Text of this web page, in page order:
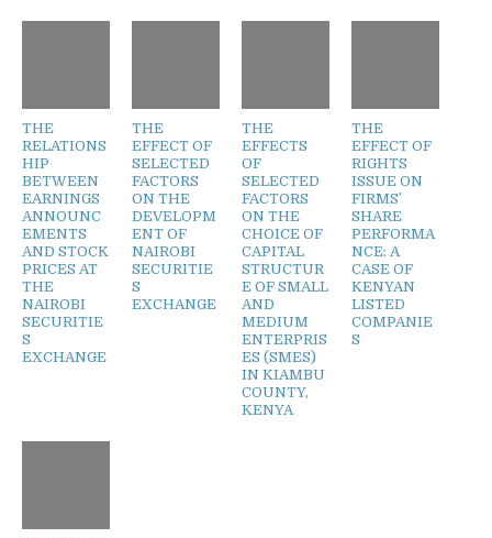
THE
RELATIONS
HIP
BETWEEN
EARNINGS
ANNOUNC
EMENTS
AND STOCK
PRICES AT
THE
NAIROBI
SECURITIE
S
EXCHANGE
THE
EFFECT OF
SELECTED
FACTORS
ON THE
DEVELOPM
ENT OF
NAIROBI
SECURITIE
S
EXCHANGE
THE
EFFECTS
OF
SELECTED
FACTORS
ON THE
CHOICE OF
CAPITAL
STRUCTUR
E OF SMALL
AND
MEDIUM
ENTERPRIS
ES (SMES)
IN KIAMBU
COUNTY,
KENYA
THE
EFFECT OF
RIGHTS
ISSUE ON
FIRMS’
SHARE
PERFORMA
NCE: A
CASE OF
KENYAN
LISTED
COMPANIE
S